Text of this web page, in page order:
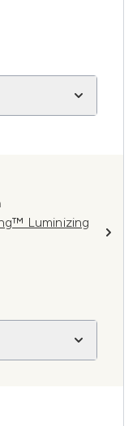
Luminizing